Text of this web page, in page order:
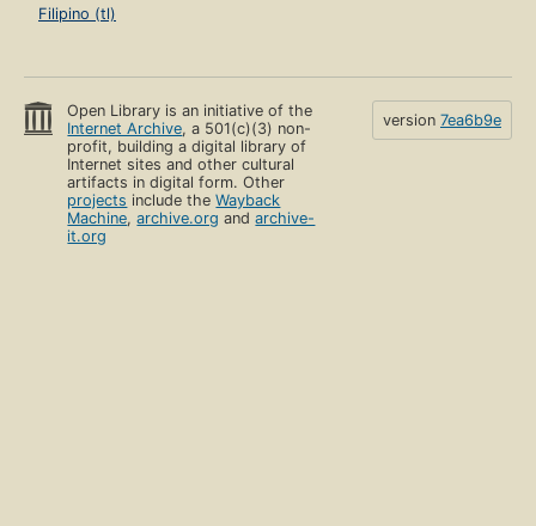
Filipino (tl)
Open Library is an initiative of the
Internet Archive, a 501(c)(3) non-
profit, building a digital library of
Internet sites and other cultural
artifacts in digital form. Other
projects include theWayback
Machine,archive.org andarchive-
it.org
version 7ea6b9e